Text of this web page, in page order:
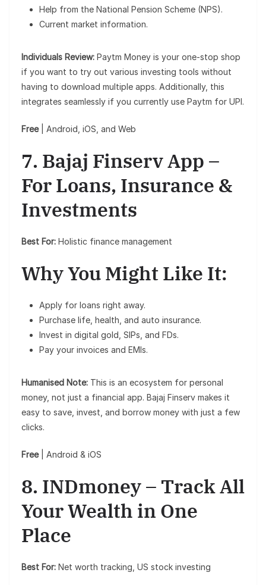
Help from the National Pension Scheme (NPS).
Current market information.
Individuals Review: Paytm Money is your one-stop shop
if you want to try out various investing tools without
having to download multiple apps. Additionally, this
integrates seamlessly if you currently use Paytm for UPI.
Free| Android, iOS, and Web
7. Bajaj Finserv App –
For Loans, Insurance &
Investments
Best For: Holistic finance management
Why You Might Like It:
Apply for loans right away.
Purchase life, health, and auto insurance.
Invest in digital gold, SIPs, and FDs.
Pay your invoices and EMIs.
Humanised Note: This is an ecosystem for personal
money, not just a financial app. Bajaj Finserv makes it
easy to save, invest, and borrow money with just a few
clicks.
Free| Android & iOS
8. INDmoney – Track All
Your Wealth in One
Place
Best For: Net worth tracking, US stock investing